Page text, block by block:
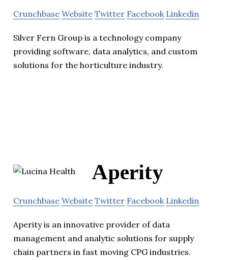
Crunchbase Website Twitter Facebook Linkedin
Silver Fern Group is a technology company
providing software, data analytics, and custom
solutions for the horticulture industry.
Aperity
Crunchbase Website Twitter Facebook Linkedin
Aperity is an innovative provider of data
management and analytic solutions for supply
chain partners in fast moving CPG industries.